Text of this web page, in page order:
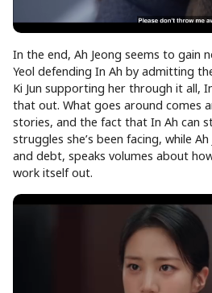
In the end, Ah Jeong seems to gain
Yeol defending In Ah by admitting
Ki Jun supporting her through it all,
that out. What goes around comes
stories, and the fact that In Ah can
struggles she’s been facing, while
and debt, speaks volumes about
work itself out.